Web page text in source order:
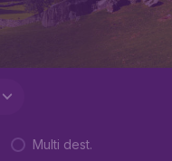
Multi dest.